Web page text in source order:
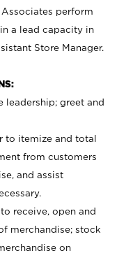
perform
a lead capacity in
Store Manager.
leadership; greet and
to itemize and total
from customers
and assist
receive, open and
merchandise; stock
on